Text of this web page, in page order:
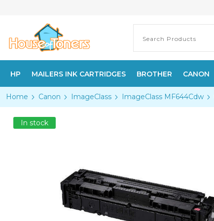
HP MAILERS INK CARTRIDGES BROTHER CANON
Home Canon ImageClass ImageClass MF644Cdw
In stock